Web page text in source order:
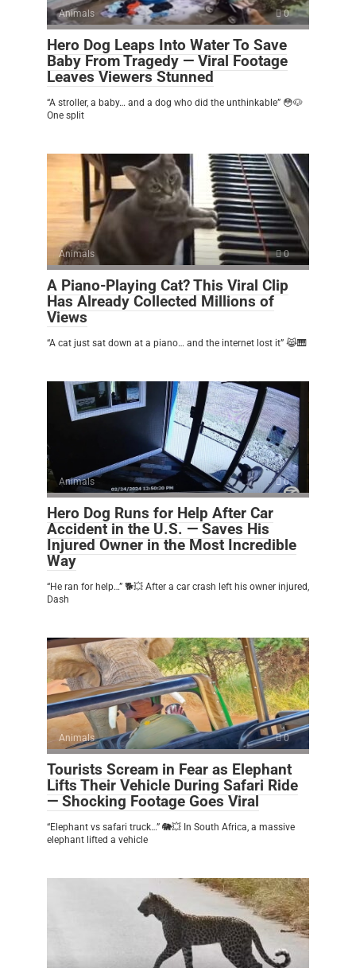
Animals 0
Hero Dog Leaps Into Water To Save
Baby From Tragedy — Viral Footage
Leaves Viewers Stunned
“A stroller, a baby… and a dog who did the unthinkable” 😳🐶
One split
Animals 0
A Piano-Playing Cat? This Viral Clip
Has Already Collected Millions of
Views
“A cat just sat down at a piano… and the internet lost it” 😹🎹
Animals 0
Hero Dog Runs for Help After Car
Accident in the U.S. — Saves His
Injured Owner in the Most Incredible
Way
“He ran for help…” 🐕💥 After a car crash left his owner injured,
Dash
Animals 0
Tourists Scream in Fear as Elephant
Lifts Their Vehicle During Safari Ride
— Shocking Footage Goes Viral
“Elephant vs safari truck…” 🐘💥 In South Africa, a massive
elephant lifted a vehicle